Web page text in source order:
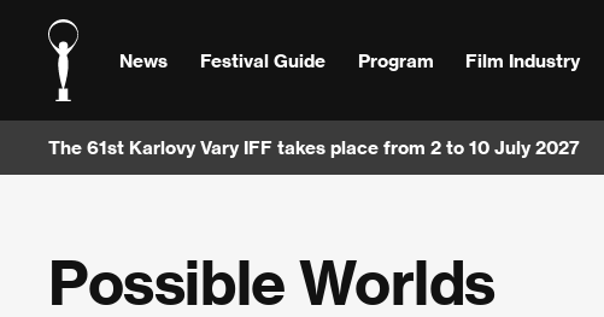
News Festival Guide Program Film Industry
The 61st Karlovy Vary IFF takes place from 2 to 10 July 2027
Possible Worlds